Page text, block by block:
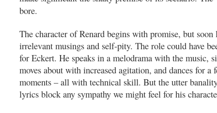
bore.
The character of Renard begins with promise, but soon
irrelevant musings and self-pity. The role could have
for Eckert. He speaks in a melodrama with the music,
moves about with increased agitation, and dances for a
moments – all with technical skill. But the utter
lyrics block any sympathy we might feel for his